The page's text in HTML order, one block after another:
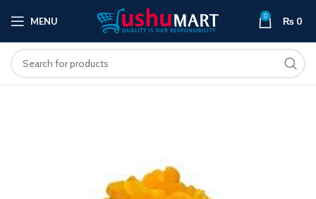
MENU 0 ₨ 0